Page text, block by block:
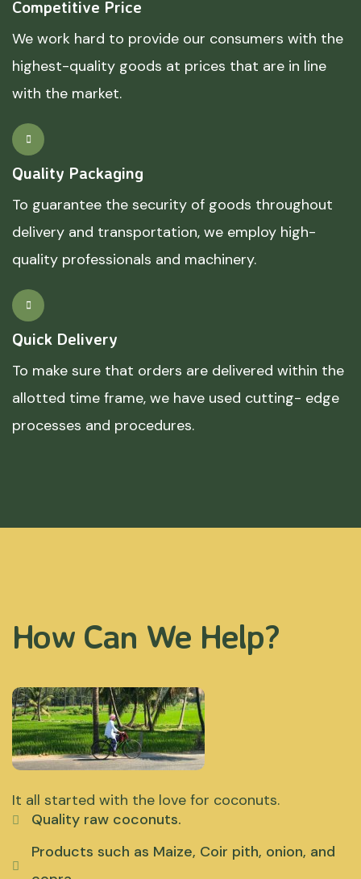
Competitive Price
We work hard to provide our consumers with the
highest-quality goods at prices that are in line
with the market.
Quality Packaging
To guarantee the security of goods throughout
delivery and transportation, we employ high-
quality professionals and machinery.
Quick Delivery
To make sure that orders are delivered within the
allotted time frame, we have used cutting- edge
processes and procedures.
How Can We Help?
It all started with the love for coconuts.
Quality raw coconuts.
Products such as Maize, Coir pith, onion, and